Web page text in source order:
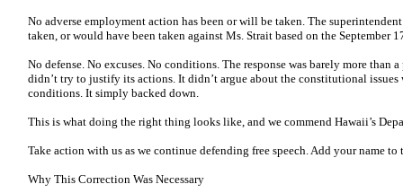
No adverse employment action has been or will be taken. The
taken, or would have been taken against Ms. Strait based on the September
No defense. No excuses. No conditions. The response was barely more than
didn’t try to justify its actions. It didn’t argue about the constitutional
conditions. It simply backed down.
This is what doing the right thing looks like, and we commend Hawaii’s
Take action with us as we continue defending free speech. Add your name
Why This Correction Was Necessary